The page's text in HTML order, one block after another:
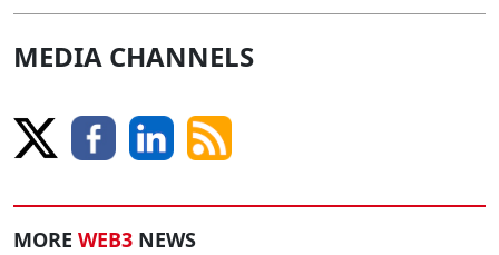
MEDIA CHANNELS
MORE WEB3 NEWS